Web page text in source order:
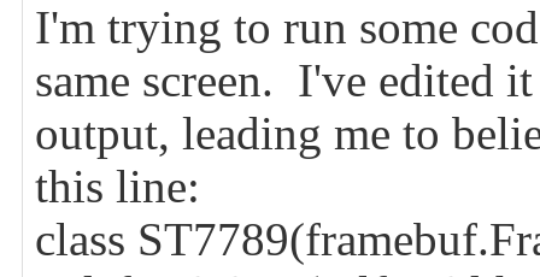
I'm trying to run some
same screen. I've edited
output, leading me to
this line:
class